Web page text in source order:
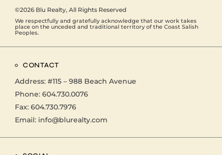
©2026 Blu Realty, All Rights Reserved
We respectfully and gratefully acknowledge that our work takes
place on the unceded and traditional territory of the Coast Salish
Peoples.
CONTACT
Address: #115 – 988 Beach Avenue
Phone: 604.730.0076
Fax: 604.730.7976
Email: info@blurealty.com